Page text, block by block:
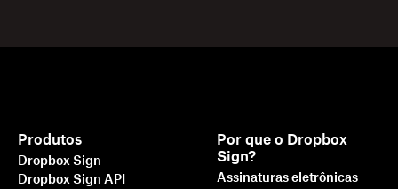
Produtos
Dropbox Sign
Dropbox Sign API
Por que o Dropbox
Sign?
Assinaturas eletrônicas